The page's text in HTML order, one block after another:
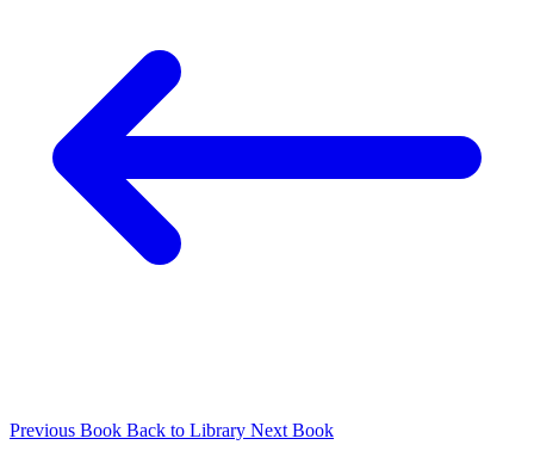
Previous Book Back to Library Next Book